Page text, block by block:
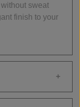
sweat
finish to your